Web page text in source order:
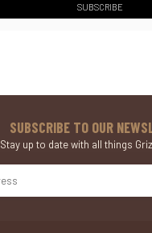
SUBSCRIBE
SUBSCRIBE TO OUR
Stay up to date with all things